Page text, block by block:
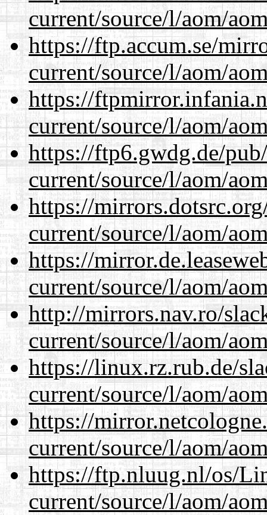
current/source/l/aom/
https://ftp.accum.se/
current/source/l/aom/
https://
current/source/l/aom/
https://ftp6.gwdg.de/
current/source/l/aom/
https://
current/source/l/aom/
https://
current/source/l/aom/
http://mirrors.nav.ro/
current/source/l/aom/
https://linux.rz.rub.de/
current/source/l/aom/
https://
current/source/l/aom/
https://ftp.nluug.nl/os/
current/source/l/aom/